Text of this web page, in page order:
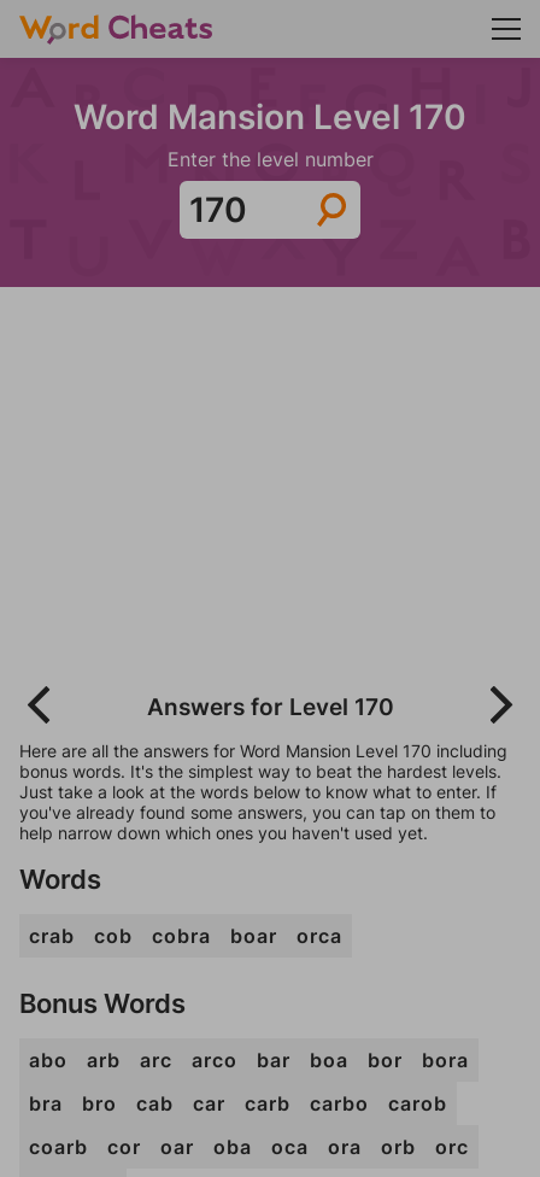
Word Mansion Level 170
Enter the level number
Answers for Level 170
Here are all the answers for Word Mansion Level 170 including
bonus words. It's the simplest way to beat the hardest levels.
Just take a look at the words below to know what to enter. If
you've already found some answers, you can tap on them to
help narrow down which ones you haven't used yet.
Words
crab cob cobra boar orca
Bonus Words
abo arb arc arco bar boa bor
bora
bra
bro cab car carb carbo
carob
coarb
cor oar oba oca ora orb
orc